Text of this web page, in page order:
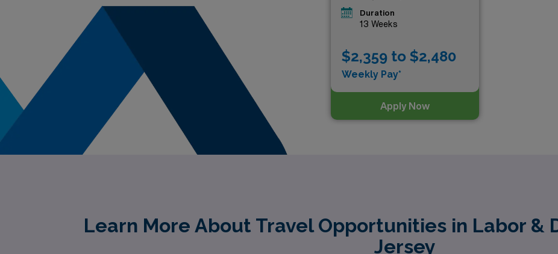
Duration
13 Weeks
$2,359 to $2,480
Weekly Pay*
Apply Now
Learn More About Travel Opportunities in Labor &
Jersey